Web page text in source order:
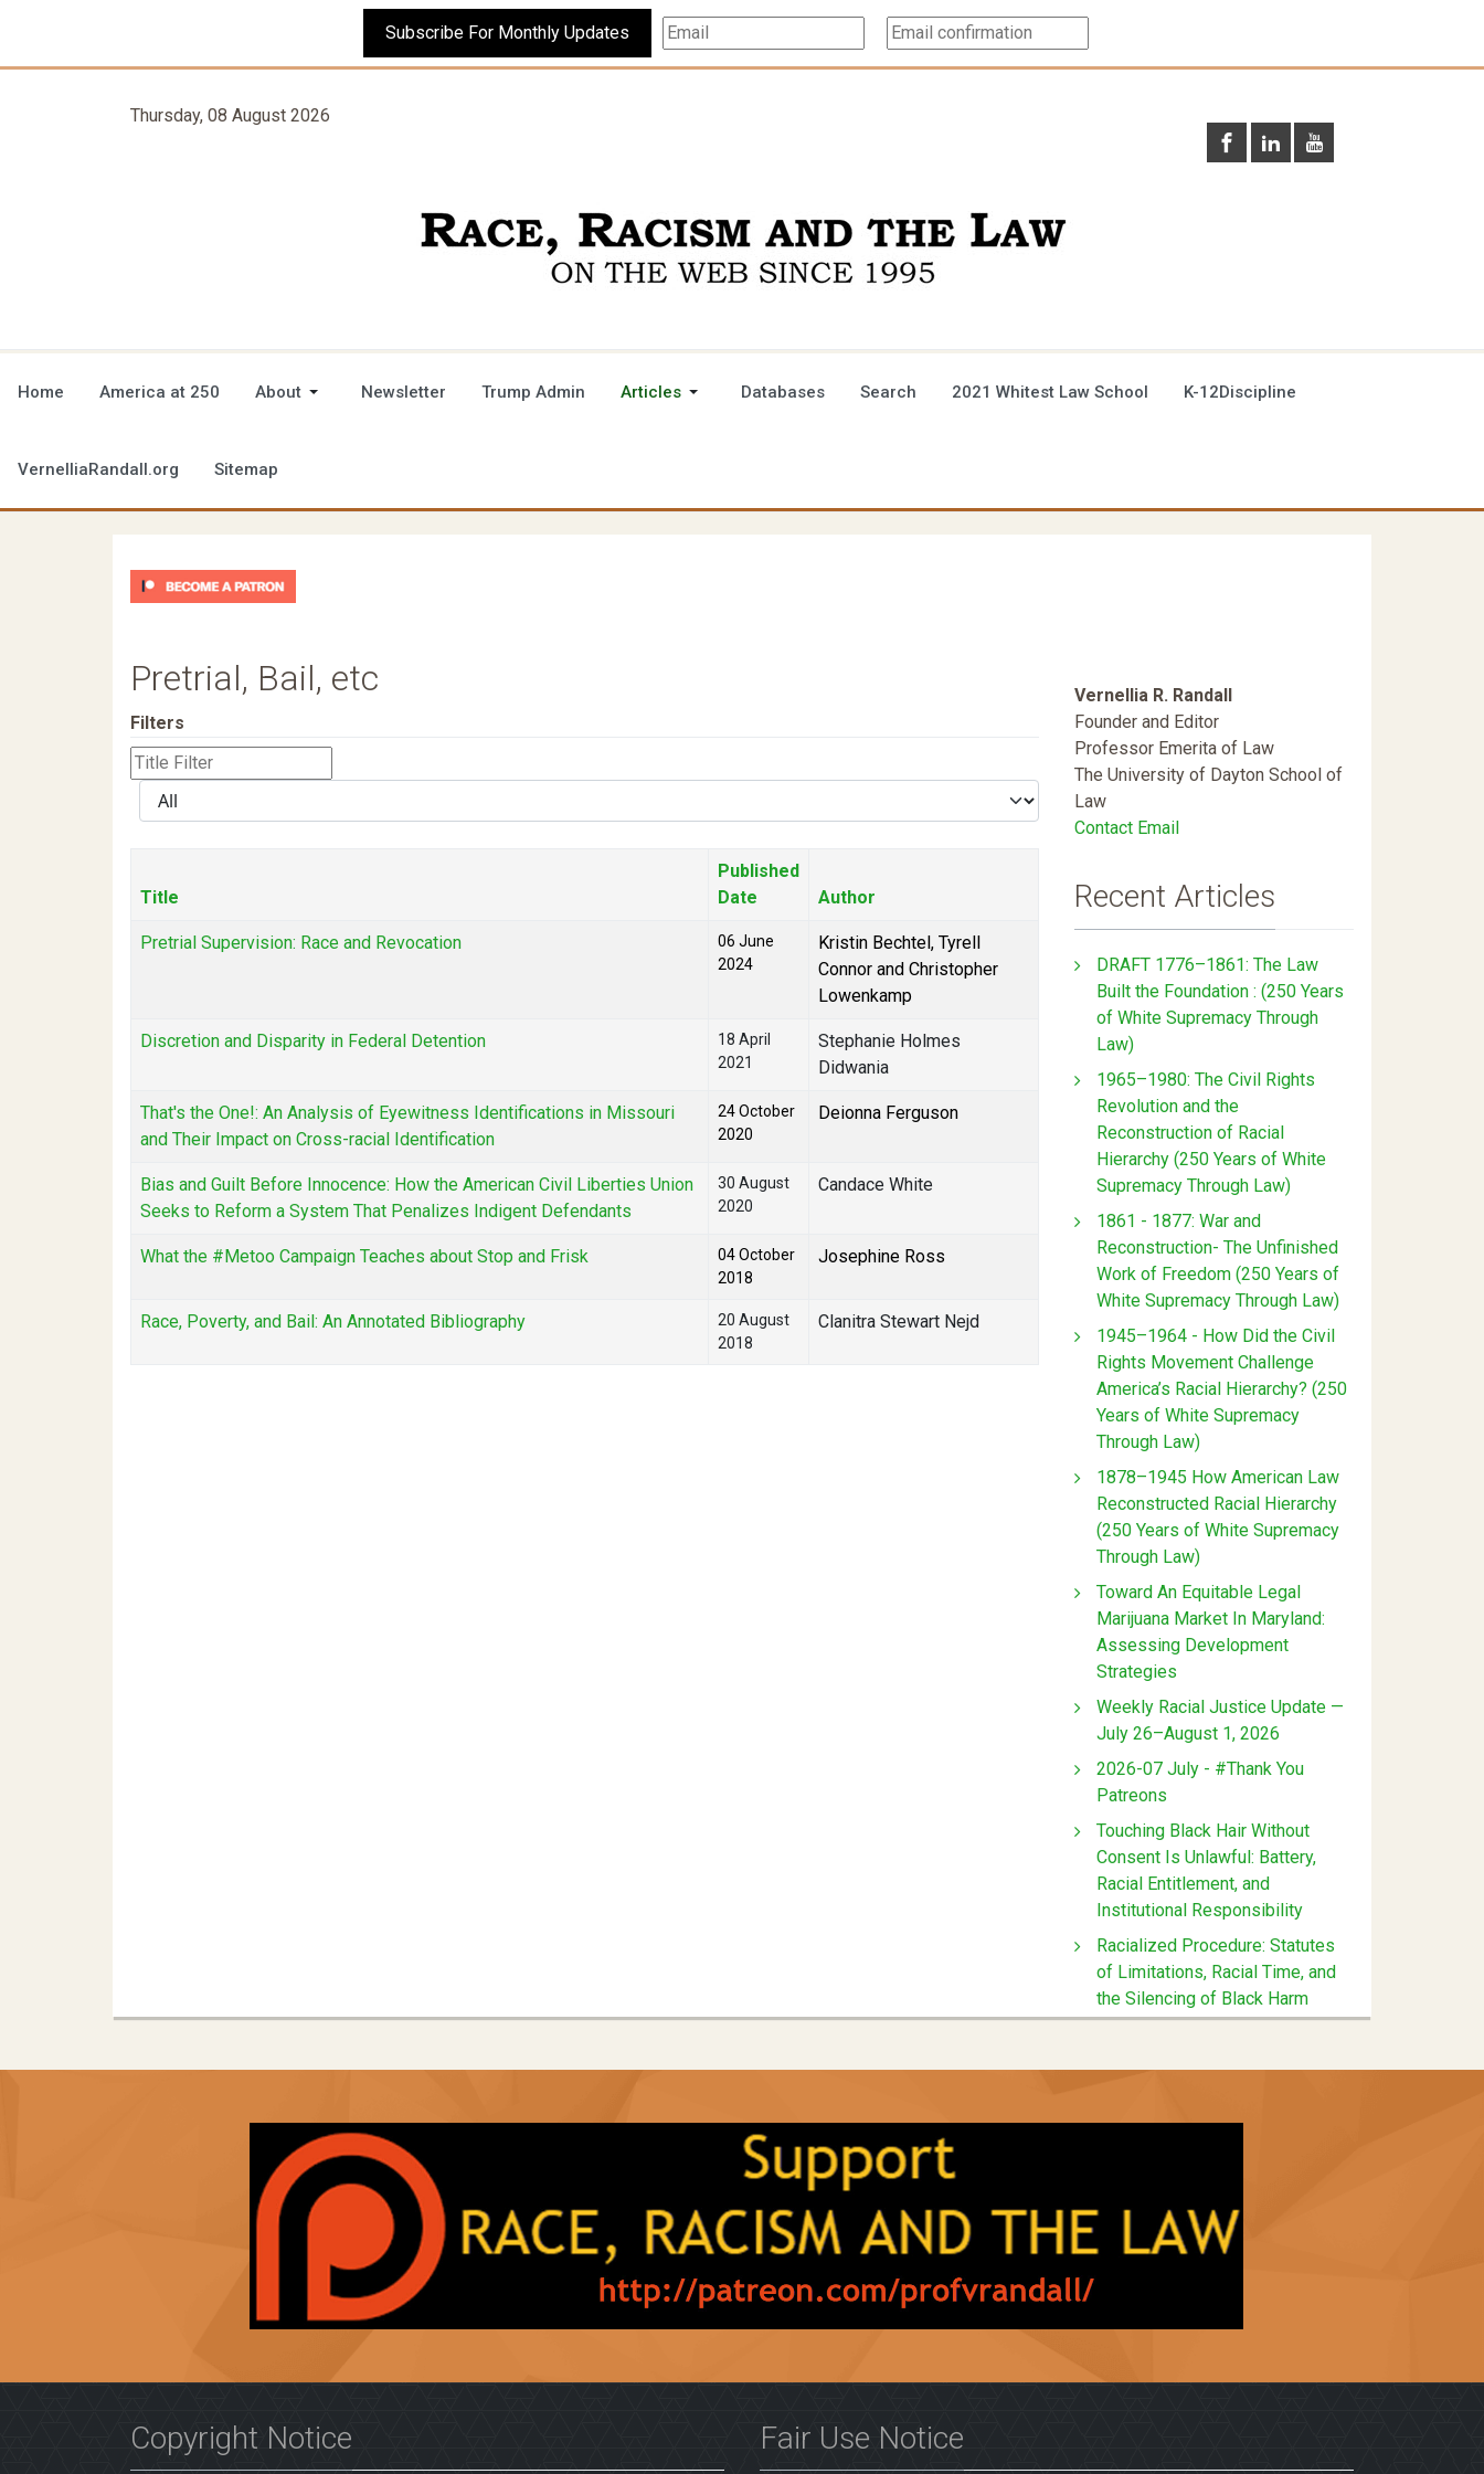
Subscribe For Monthly Updates
Thursday, 08 August 2026
Home America at 250 About Newsletter Trump Admin Articles Databases Search 2021 Whitest Law School K-12Discipline
VernelliaRandall.org Sitemap
Pretrial, Bail, etc
Filters
Title
Filter
Display
#
Title
Published
Date
Author
Pretrial Supervision: Race and Revocation
06 June
2024
Kristin Bechtel, Tyrell
Connor and Christopher
Lowenkamp
Discretion and Disparity in Federal Detention
18 April
2021
Stephanie Holmes
Didwania
That's the One!: An Analysis of Eyewitness Identifications in Missouri
and Their Impact on Cross-racial Identification
24 October
2020
Deionna Ferguson
Bias and Guilt Before Innocence: How the American Civil Liberties Union
Seeks to Reform a System That Penalizes Indigent Defendants
30 August
2020
Candace White
What the #Metoo Campaign Teaches about Stop and Frisk
04 October
2018
Josephine Ross
Race, Poverty, and Bail: An Annotated Bibliography
20 August
2018
Clanitra Stewart Nejd
Vernellia R. Randall
Founder and Editor
Professor Emerita of Law
The University of Dayton School of
Law
Contact Email
Recent Articles
DRAFT 1776–1861: The Law
Built the Foundation : (250 Years
of White Supremacy Through
Law)
1965–1980: The Civil Rights
Revolution and the
Reconstruction of Racial
Hierarchy (250 Years of White
Supremacy Through Law)
1861 - 1877: War and
Reconstruction- The Unfinished
Work of Freedom (250 Years of
White Supremacy Through Law)
1945–1964 - How Did the Civil
Rights Movement Challenge
America’s Racial Hierarchy? (250
Years of White Supremacy
Through Law)
1878–1945 How American Law
Reconstructed Racial Hierarchy
(250 Years of White Supremacy
Through Law)
Toward An Equitable Legal
Marijuana Market In Maryland:
Assessing Development
Strategies
Weekly Racial Justice Update —
July 26–August 1, 2026
2026-07 July - #Thank You
Patreons
Touching Black Hair Without
Consent Is Unlawful: Battery,
Racial Entitlement, and
Institutional Responsibility
Racialized Procedure: Statutes
of Limitations, Racial Time, and
the Silencing of Black Harm
Copyright Notice Fair Use Notice